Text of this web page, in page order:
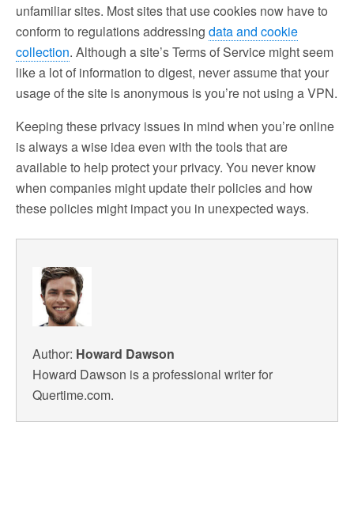
unfamiliar sites. Most sites that use cookies now have to
conform to regulations addressing data and cookie
collection. Although a site’s Terms of Service might seem
like a lot of information to digest, never assume that your
usage of the site is anonymous is you’re not using a VPN.
Keeping these privacy issues in mind when you’re online
is always a wise idea even with the tools that are
available to help protect your privacy. You never know
when companies might update their policies and how
these policies might impact you in unexpected ways.
Author: Howard Dawson
Howard Dawson is a professional writer for
Quertime.com.